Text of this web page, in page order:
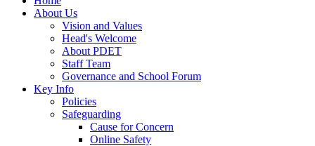
About Us
Vision and Values
Head's Welcome
About PDET
Staff Team
Governance and School Forum
Key Info
Policies
Safeguarding
Cause for Concern
Online Safety